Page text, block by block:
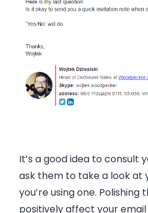
It’s a good idea to consult
ask them to take a look at
you’re using one.
positively affect your email